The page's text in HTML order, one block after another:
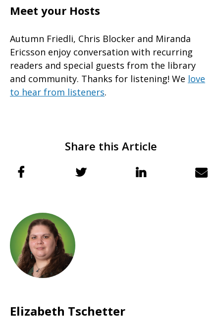
Meet your Hosts
Autumn Friedli, Chris Blocker and Miranda
Ericsson enjoy conversation with recurring
readers and special guests from the library
and community. Thanks for listening! We love
to hear from listeners.
Share this Article
Elizabeth Tschetter